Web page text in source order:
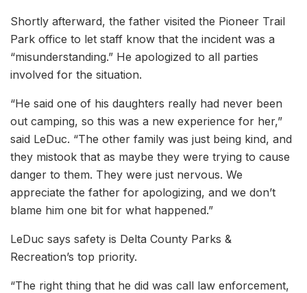
Shortly afterward, the father visited the Pioneer Trail
Park office to let staff know that the incident was a
“misunderstanding.” He apologized to all parties
involved for the situation.
“He said one of his daughters really had never been
out camping, so this was a new experience for her,”
said LeDuc. “The other family was just being kind, and
they mistook that as maybe they were trying to cause
danger to them. They were just nervous. We
appreciate the father for apologizing, and we don’t
blame him one bit for what happened.”
LeDuc says safety is Delta County Parks &
Recreation’s top priority.
“The right thing that he did was call law enforcement,